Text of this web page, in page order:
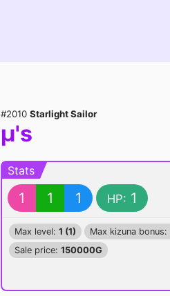
#2010 Starlight Sailor
μ's
Stats
1 1 1 HP: 1
Max level: 1 (1) Max kizuna bonus:
Sale price: 150000G